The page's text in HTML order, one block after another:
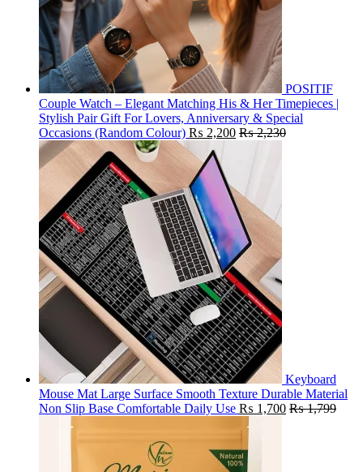
POSITIF
Couple Watch – Elegant Matching His & Her Timepieces |
Stylish Pair Gift For Lovers, Anniversary & Special
Occasions (Random Colour) ₨ 2,200 ₨2,230
Keyboard
Mouse Mat Large Surface Smooth Texture Durable Material
Non Slip Base Comfortable Daily Use ₨ 1,700 ₨1,799